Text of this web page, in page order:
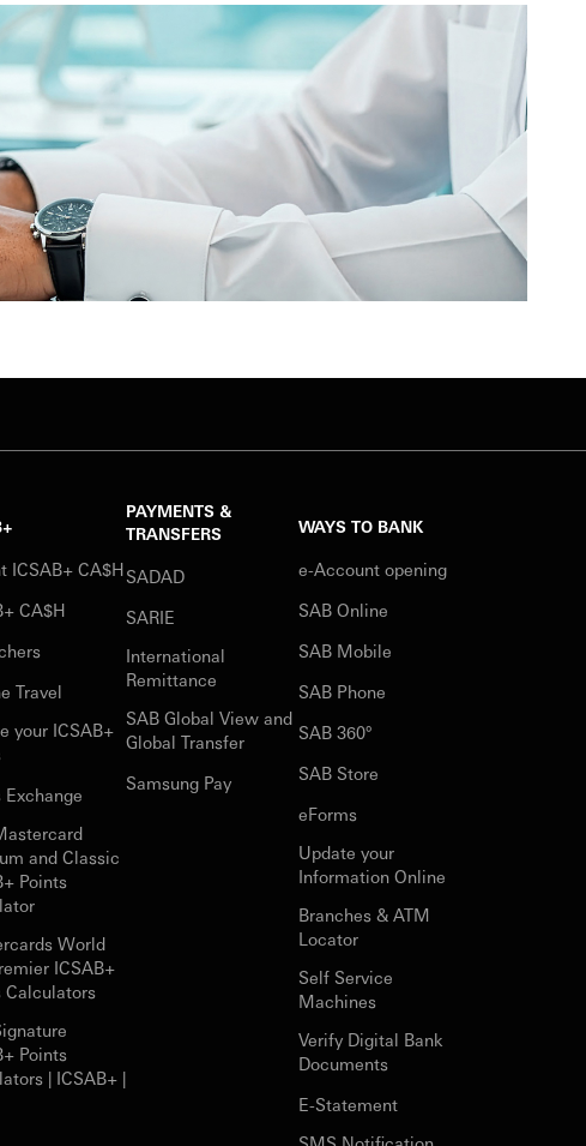
ICSAB+ CA$H
CA$H
Travel
your ICSAB+
Exchange
and Classic
Points
World
ICSAB+
Calculators
Points
| ICSAB+ |
PAYMENTS &
TRANSFERS
SADAD
SARIE
International
Remittance
SAB Global View and
Global Transfer
Samsung Pay
WAYS TO BANK
e-Account opening
SAB Online
SAB Mobile
SAB Phone
SAB 360°
SAB Store
eForms
Update your
Information Online
Branches & ATM
Locator
Self Service
Machines
Verify Digital Bank
Documents
E-Statement